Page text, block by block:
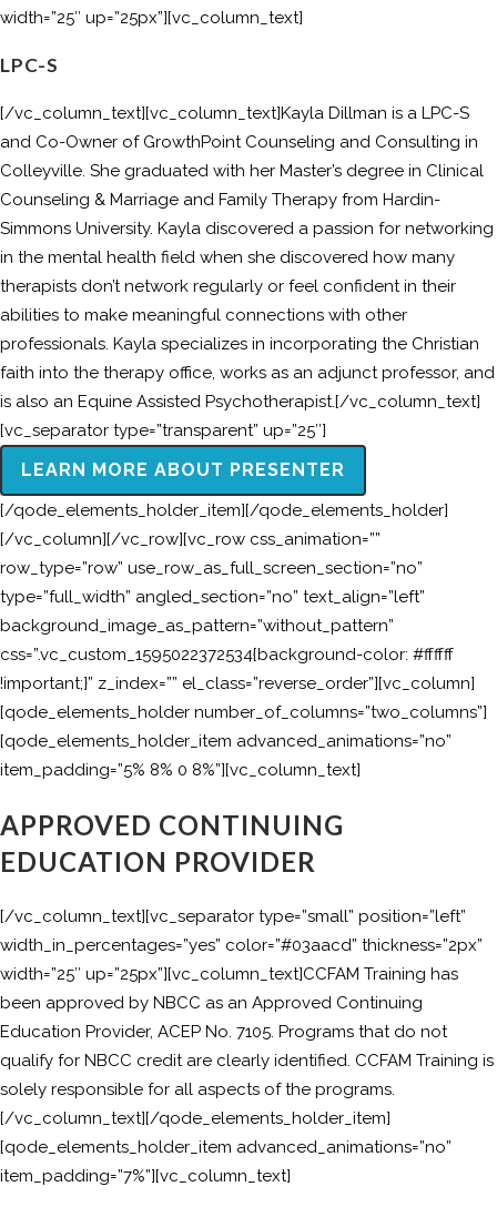
width=”25″ up=”25px”][vc_column_text]
LPC-S
[/vc_column_text][vc_column_text]Kayla Dillman is a LPC-S
and Co-Owner of GrowthPoint Counseling and Consulting in
Colleyville. She graduated with her Master’s degree in Clinical
Counseling & Marriage and Family Therapy from Hardin-
Simmons University. Kayla discovered a passion for networking
in the mental health field when she discovered how many
therapists don’t network regularly or feel confident in their
abilities to make meaningful connections with other
professionals. Kayla specializes in incorporating the Christian
faith into the therapy office, works as an adjunct professor, and
is also an Equine Assisted Psychotherapist.[/vc_column_text]
[vc_separator type=”transparent” up=”25″]
LEARN MORE ABOUT PRESENTER
[/qode_elements_holder_item][/qode_elements_holder]
[/vc_column][/vc_row][vc_row css_animation=””
row_type=”row” use_row_as_full_screen_section=”no”
type=”full_width” angled_section=”no” text_align=”left”
background_image_as_pattern=”without_pattern”
css=”.vc_custom_1595022372534{background-color: #ffffff
!important;}” z_index=”” el_class=”reverse_order”][vc_column]
[qode_elements_holder number_of_columns=”two_columns”]
[qode_elements_holder_item advanced_animations=”no”
item_padding=”5% 8% 0 8%”][vc_column_text]
APPROVED CONTINUING
EDUCATION PROVIDER
[/vc_column_text][vc_separator type=”small” position=”left”
width_in_percentages=”yes” color=”#03aacd” thickness=”2px”
width=”25″ up=”25px”][vc_column_text]CCFAM Training has
been approved by NBCC as an Approved Continuing
Education Provider, ACEP No. 7105. Programs that do not
qualify for NBCC credit are clearly identified. CCFAM Training is
solely responsible for all aspects of the programs.
[/vc_column_text][/qode_elements_holder_item]
[qode_elements_holder_item advanced_animations=”no”
item_padding=”7%”][vc_column_text]